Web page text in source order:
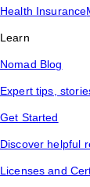
Health Insurance
Learn
Nomad Blog
Expert tips,
Get Started
Discover helpful
Licenses and